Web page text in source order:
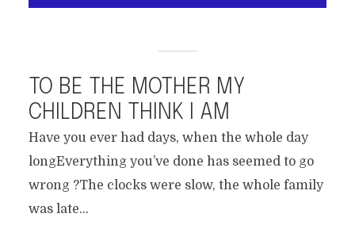
TO BE THE MOTHER MY
CHILDREN THINK I AM
Have you ever had days, when the whole day
longEverything you’ve done has seemed to go
wrong ?The clocks were slow, the whole family
was late...